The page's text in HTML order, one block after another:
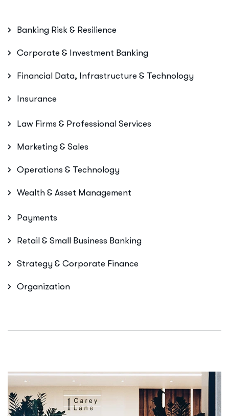
Banking Risk & Resilience
Corporate & Investment Banking
Financial Data, Infrastructure & Technology
Insurance
Law Firms & Professional Services
Marketing & Sales
Operations & Technology
Wealth & Asset Management
Payments
Retail & Small Business Banking
Strategy & Corporate Finance
Organization